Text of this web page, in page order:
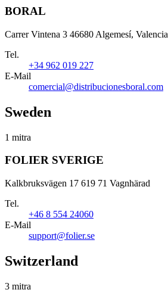
BORAL
Carrer Vintena 3 46680 Algemesí, Valencia
Tel.
+34 962 019 227
E-Mail
comercial@distribucionesboral.com
Sweden
1 mitra
FOLIER SVERIGE
Kalkbruksvägen 17 619 71 Vagnhärad
Tel.
+46 8 554 24060
E-Mail
support@folier.se
Switzerland
3 mitra